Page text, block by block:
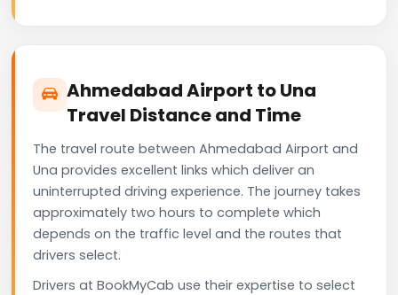
Ahmedabad Airport to Una
Travel Distance and Time
The travel route between Ahmedabad Airport and
Una provides excellent links which deliver an
uninterrupted driving experience. The journey takes
approximately two hours to complete which
depends on the traffic level and the routes that
drivers select.
Drivers at BookMyCab use their expertise to select